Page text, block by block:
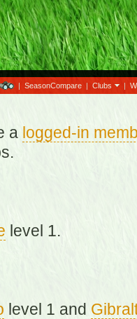
| SeasonCompare | Clubs |
a logged-in
level 1.
level 1 and